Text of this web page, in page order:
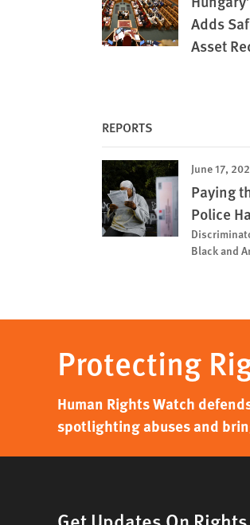
Adds
Asset
REPORTS
June 17,
Paying
Police
Black and
Protecting
Human Rights Watch
spotlighting abuses and